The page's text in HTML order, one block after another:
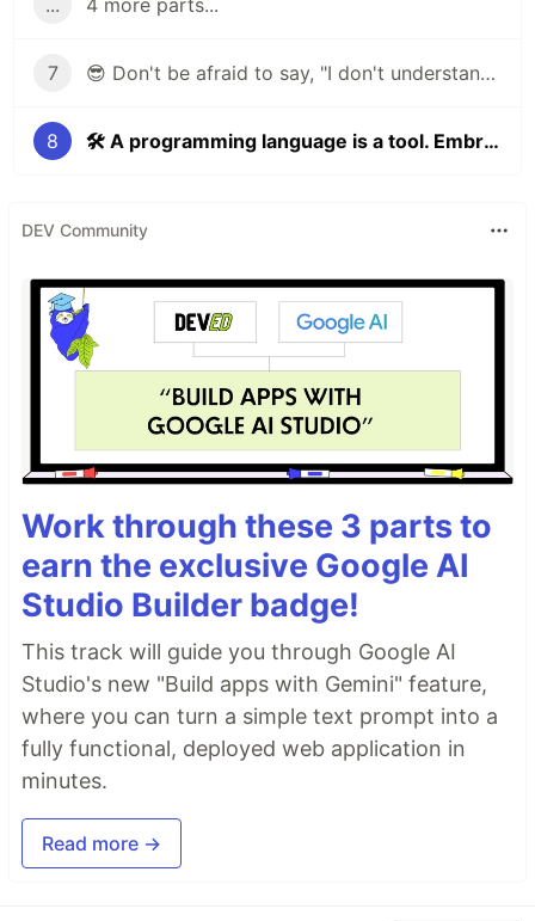
7 😎 Don't be afraid to say, "I don't understand this task"
8 🛠 A programming language is a tool. Embrace it to become even more productive!
DEV Community
Work through these 3 parts to
earn the exclusive Google AI
Studio Builder badge!
This track will guide you through Google AI
Studio's new "Build apps with Gemini" feature,
where you can turn a simple text prompt into a
fully functional, deployed web application in
minutes.
Read more →